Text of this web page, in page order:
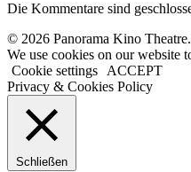
Die Kommentare sind
© 2026 Panorama Kino
We use cookies on our website
Cookie settings
ACCEPT
Privacy & Cookies Policy
Schließen